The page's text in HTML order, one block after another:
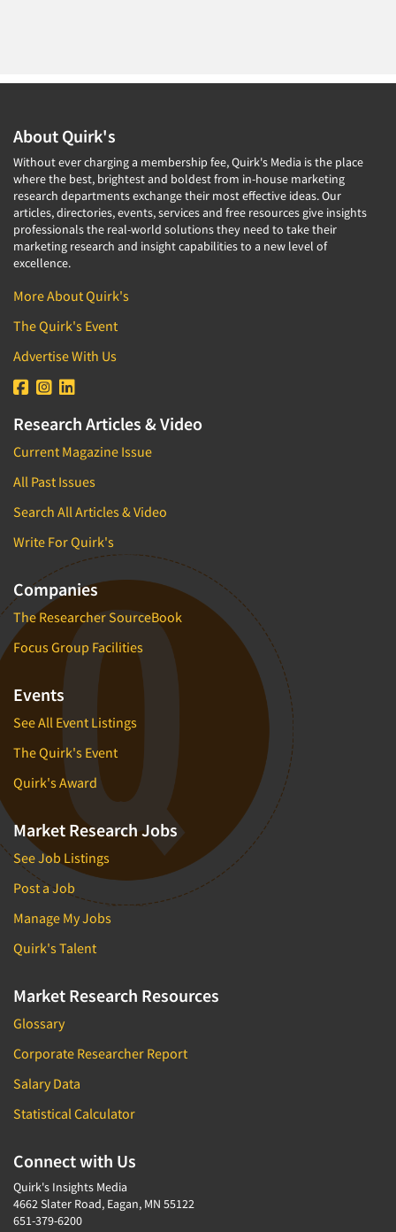
About Quirk's
Without ever charging a membership fee, Quirk's Media is the place
where the best, brightest and boldest from in-house marketing
research departments exchange their most effective ideas. Our
articles, directories, events, services and free resources give insights
professionals the real-world solutions they need to take their
marketing research and insight capabilities to a new level of
excellence.
More About Quirk's
The Quirk's Event
Advertise With Us
Research Articles & Video
Current Magazine Issue
All Past Issues
Search All Articles & Video
Write For Quirk's
Companies
The Researcher SourceBook
Focus Group Facilities
Events
See All Event Listings
The Quirk's Event
Quirk's Award
Market Research Jobs
See Job Listings
Post a Job
Manage My Jobs
Quirk's Talent
Market Research Resources
Glossary
Corporate Researcher Report
Salary Data
Statistical Calculator
Connect with Us
Quirk's Insights Media
4662 Slater Road, Eagan, MN 55122
651-379-6200